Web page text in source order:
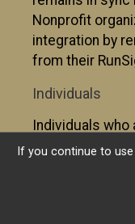
Nonprofit
integration by
from their
Individuals
Individuals who
fundraising
Fundraisers
their
create a
If you continue to